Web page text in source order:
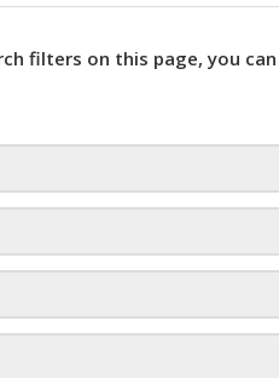
filters on this page, you